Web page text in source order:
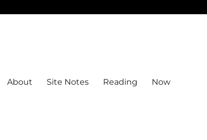
About Site Notes Reading Now